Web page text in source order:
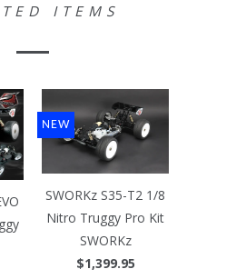
ITEMS
SWORKz S35-T2 1/8
Nitro Truggy Pro Kit
SWORKz
$1,399.95
NEW